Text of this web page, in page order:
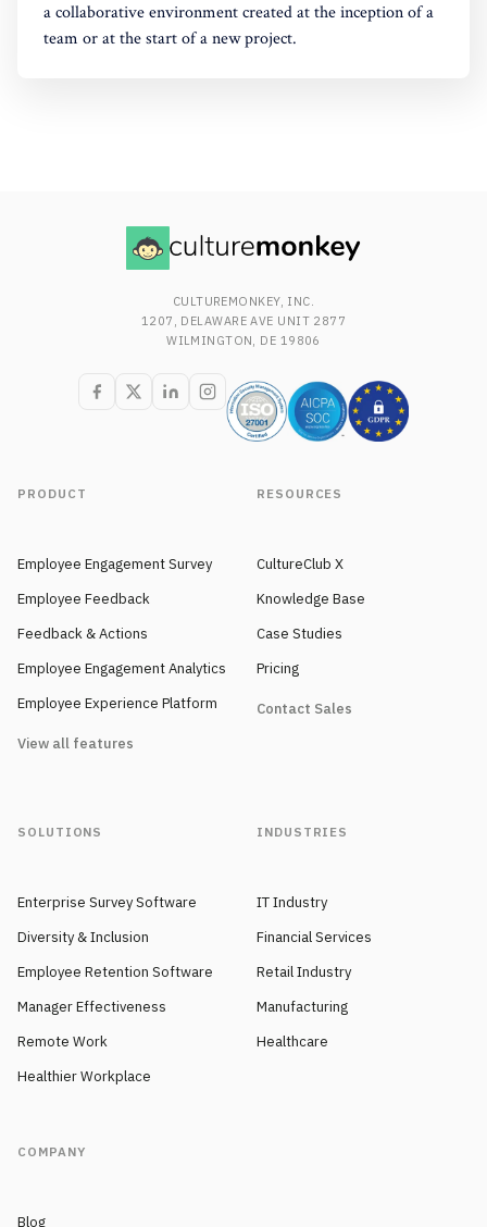
a collaborative environment created at the inception of a
team or at the start of a new project.
CULTUREMONKEY, INC.
1207, DELAWARE AVE UNIT 2877
WILMINGTON, DE 19806
PRODUCT
Employee Engagement Survey
Employee Feedback
Feedback & Actions
Employee Engagement Analytics
Employee Experience Platform
View all features
RESOURCES
CultureClub X
Knowledge Base
Case Studies
Pricing
Contact Sales
SOLUTIONS
Enterprise Survey Software
Diversity & Inclusion
Employee Retention Software
Manager Effectiveness
Remote Work
Healthier Workplace
INDUSTRIES
IT Industry
Financial Services
Retail Industry
Manufacturing
Healthcare
COMPANY
Blog